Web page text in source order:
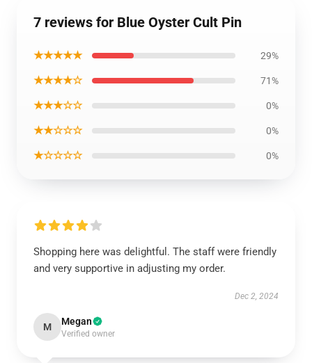
7 reviews for Blue Oyster Cult Pin
★★★★★ 29%
★★★★☆ 71%
★★★☆☆ 0%
★★☆☆☆ 0%
★☆☆☆☆ 0%
Shopping here was delightful. The staff were friendly
and very supportive in adjusting my order.
Dec 2, 2024
M Megan
Verified owner